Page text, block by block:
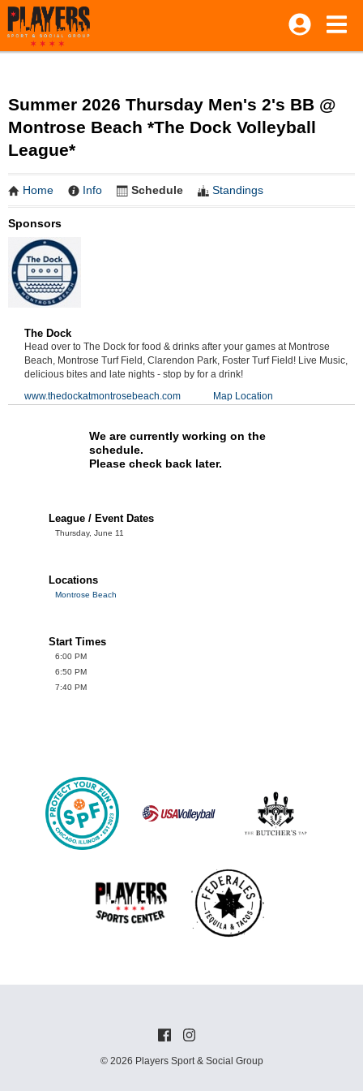
Summer 2026 Thursday Men's 2's BB @
Montrose Beach *The Dock Volleyball
League*
Home Info Schedule Standings
Sponsors
The Dock
Head over to The Dock for food & drinks after your games at Montrose
Beach, Montrose Turf Field, Clarendon Park, Foster Turf Field! Live Music,
delicious bites and late nights - stop by for a drink!
www.thedockatmontrosebeach.com
Map Location
We are currently working on the
schedule.
Please check back later.
League / Event Dates
Thursday, June 11
Locations
Montrose Beach
Start Times
6:00 PM
6:50 PM
7:40 PM
© 2026 Players Sport & Social Group